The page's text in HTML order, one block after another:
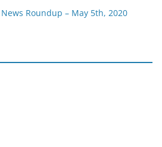
Roundup – May 5th, 2020